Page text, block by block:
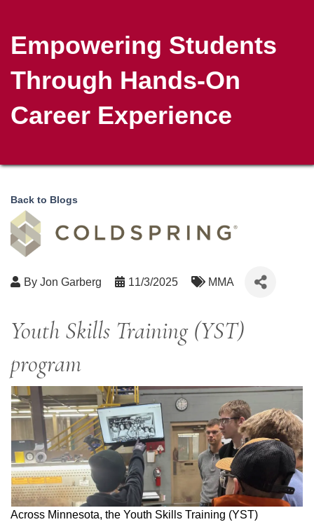
Empowering Students
Through Hands-On
Career Experience
Back to Blogs
By Jon Garberg 11/3/2025 MMA
Youth Skills Training (YST)
program
Across Minnesota, the Youth Skills Training (YST)